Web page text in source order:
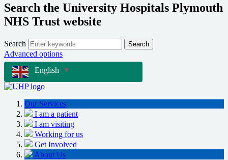
Search the University Hospitals Plymouth
NHS Trust website
Search Search
Advanced options
English
▼
Our Services
I am a patient
I am visiting
Working for us
Get Involved
About Us